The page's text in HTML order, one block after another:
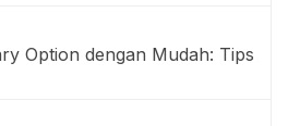
Option dengan Mudah: Tips